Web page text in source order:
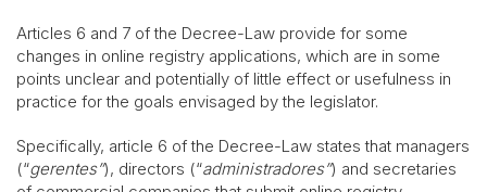
Articles 6 and 7 of the Decree-Law provide for some
changes in online registry applications, which are in some
points unclear and potentially of little effect or usefulness in
practice for the goals envisaged by the legislator.
Specifically, article 6 of the Decree-Law states that managers
(“gerentes”), directors (“administradores”) and secretaries